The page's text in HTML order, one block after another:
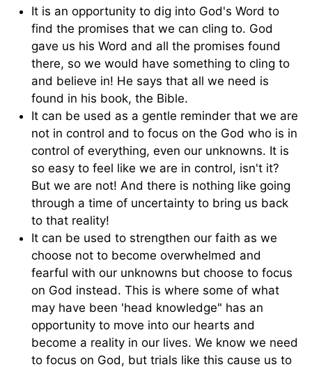
It is an opportunity to dig into God's Word to
find the promises that we can cling to. God
gave us his Word and all the promises found
there, so we would have something to cling to
and believe in! He says that all we need is
found in his book, the Bible.
It can be used as a gentle reminder that we are
not in control and to focus on the God who is in
control of everything, even our unknowns. It is
so easy to feel like we are in control, isn't it?
But we are not! And there is nothing like going
through a time of uncertainty to bring us back
to that reality!
It can be used to strengthen our faith as we
choose not to become overwhelmed and
fearful with our unknowns but choose to focus
on God instead. This is where some of what
may have been 'head knowledge" has an
opportunity to move into our hearts and
become a reality in our lives. We know we need
to focus on God, but trials like this cause us to